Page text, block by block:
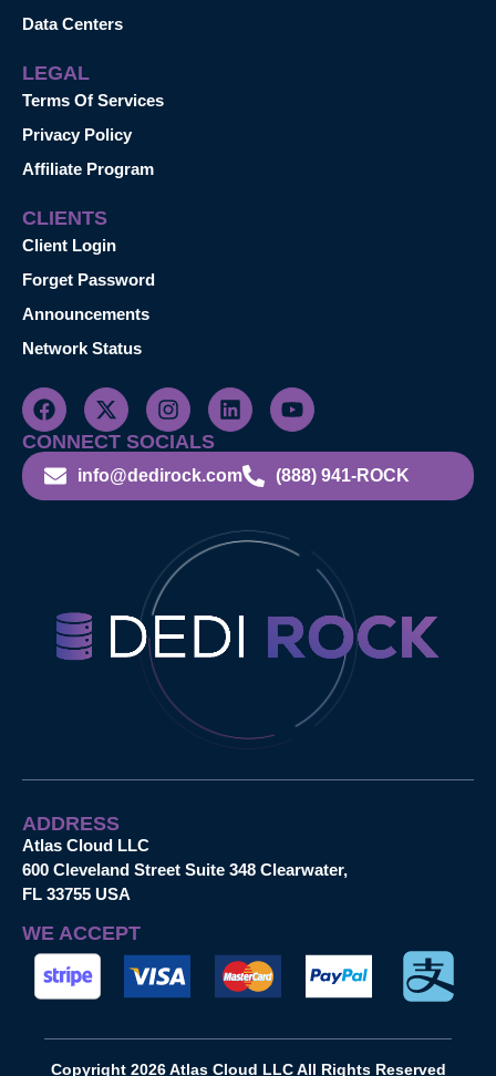
Data Centers
LEGAL
Terms Of Services
Privacy Policy
Affiliate Program
CLIENTS
Client Login
Forget Password
Announcements
Network Status
CONNECT SOCIALS
info@dedirock.com (888) 941-ROCK
ADDRESS
Atlas Cloud LLC
600 Cleveland Street Suite 348 Clearwater,
FL 33755 USA
WE ACCEPT
Copyright 2026 Atlas Cloud LLC All Rights Reserved